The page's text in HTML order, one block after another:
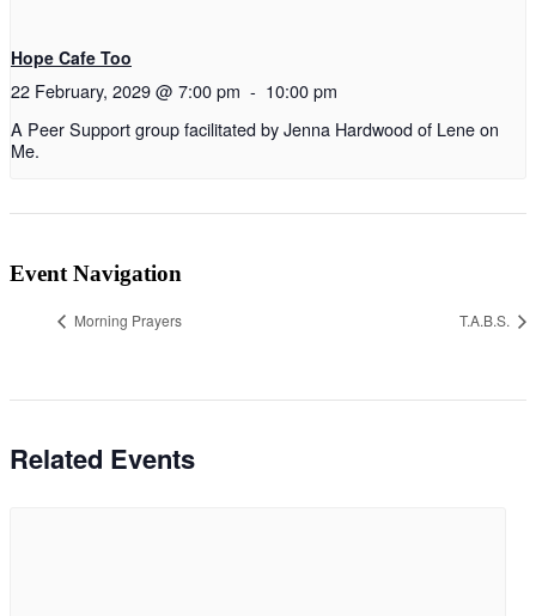
Hope Cafe Too
22 February, 2029 @ 7:00 pm - 10:00 pm
A Peer Support group facilitated by Jenna Hardwood of Lene on
Me.
Event Navigation
Morning Prayers T.A.B.S.
Related Events